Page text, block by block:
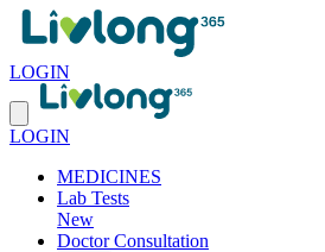
LOGIN
LOGIN
MEDICINES
Lab Tests
New
Doctor Consultation